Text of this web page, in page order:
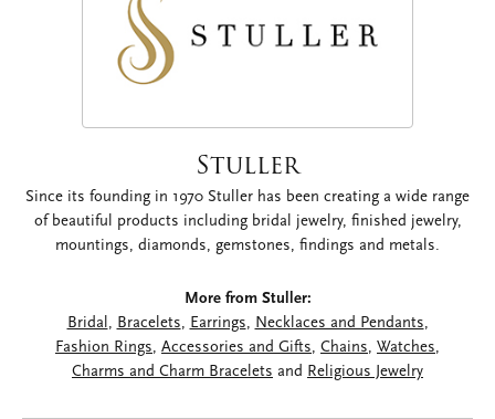
Stuller
Since its founding in 1970 Stuller has been creating a wide range
of beautiful products including bridal jewelry, finished jewelry,
mountings, diamonds, gemstones, findings and metals.
More from Stuller:
Bridal, Bracelets, Earrings, Necklaces and Pendants,
Fashion Rings, Accessories and Gifts, Chains, Watches,
Charms and Charm Bracelets and Religious Jewelry